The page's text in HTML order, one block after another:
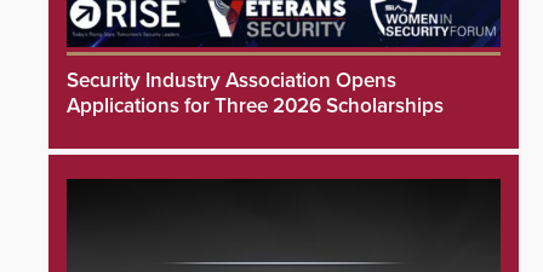
Security Industry Association Opens
Applications for Three 2026 Scholarships